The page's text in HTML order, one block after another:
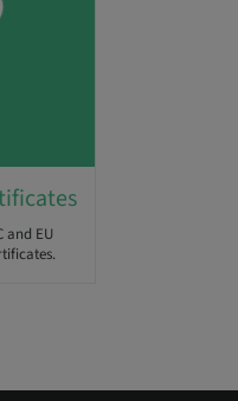
and EU